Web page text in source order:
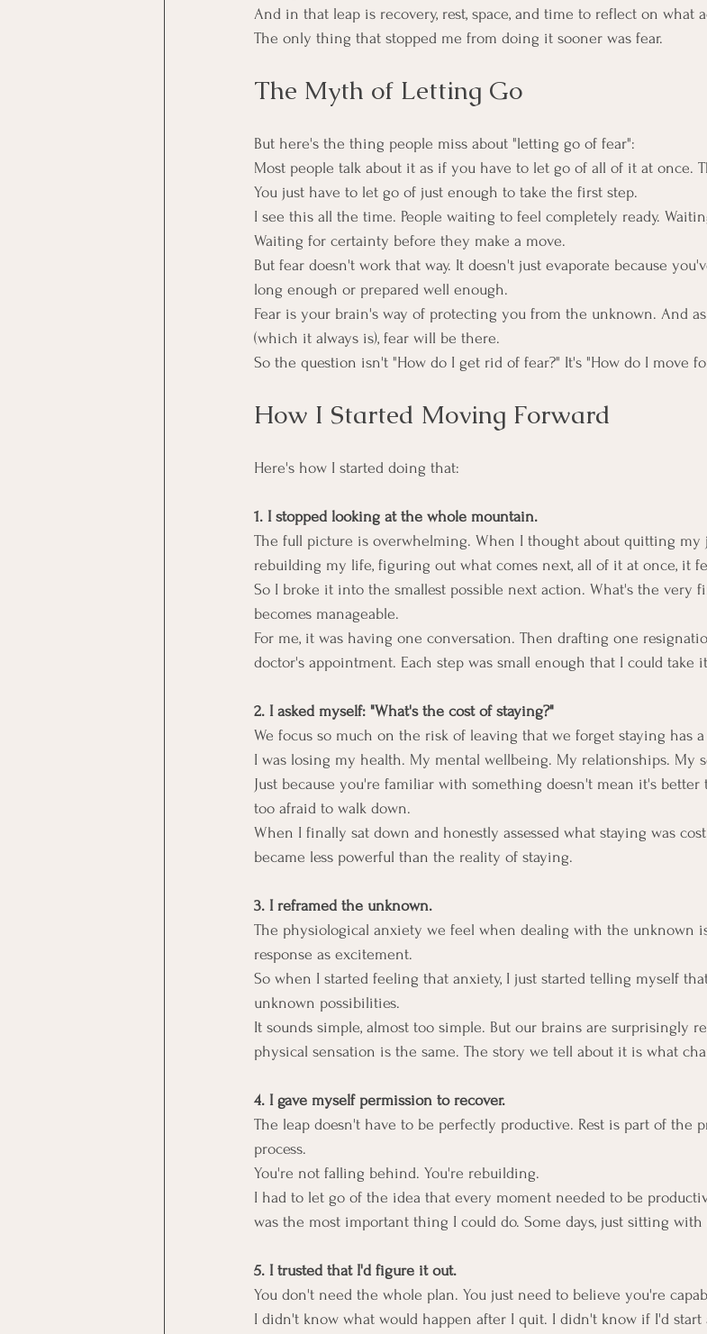
And in that leap is recovery, rest, space, and time to reflect on what
The only thing that stopped me from doing it sooner was fear.
The Myth of Letting Go
But here's the thing people miss about "letting go of fear":
Most people talk about it as if you have to let go of all of it at once.
You just have to let go of just enough to take the first step.
I see this all the time. People waiting to feel completely ready.
Waiting for certainty before they make a move.
But fear doesn't work that way. It doesn't just evaporate because
long enough or prepared well enough.
Fear is your brain's way of protecting you from the unknown. And
(which it always is), fear will be there.
So the question isn't "How do I get rid of fear?" It's "How do I move
How I Started Moving Forward
Here's how I started doing that:
1. I stopped looking at the whole mountain.
The full picture is overwhelming. When I thought about quitting my
rebuilding my life, figuring out what comes next, all of it at once, it
So I broke it into the smallest possible next action. What's the very
becomes manageable.
For me, it was having one conversation. Then drafting one
doctor's appointment. Each step was small enough that I could take
2. I asked myself: "What's the cost of staying?"
We focus so much on the risk of leaving that we forget staying has a
I was losing my health. My mental wellbeing. My relationships. My
Just because you're familiar with something doesn't mean it's
too afraid to walk down.
When I finally sat down and honestly assessed what staying was
became less powerful than the reality of staying.
3. I reframed the unknown.
The physiological anxiety we feel when dealing with the unknown
response as excitement.
So when I started feeling that anxiety, I just started telling myself
unknown possibilities.
It sounds simple, almost too simple. But our brains are surprisingly
physical sensation is the same. The story we tell about it is what
4. I gave myself permission to recover.
The leap doesn't have to be perfectly productive. Rest is part of the
process.
You're not falling behind. You're rebuilding.
I had to let go of the idea that every moment needed to be
was the most important thing I could do. Some days, just sitting
5. I trusted that I'd figure it out.
You don't need the whole plan. You just need to believe you're
I didn't know what would happen after I quit. I didn't know if I'd start